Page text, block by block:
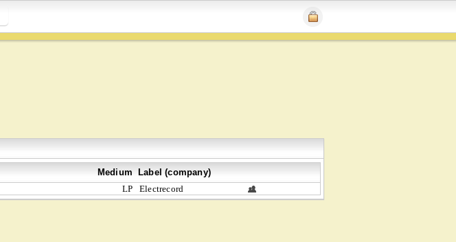
Medium
Label (company)
LP Electrecord